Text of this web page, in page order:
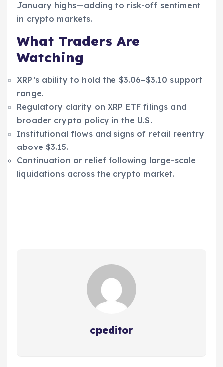
January highs—adding to risk-off sentiment
in crypto markets.
What Traders Are
Watching
XRP’s ability to hold the $3.06–$3.10 support
range.
Regulatory clarity on XRP ETF filings and
broader crypto policy in the U.S.
Institutional flows and signs of retail reentry
above $3.15.
Continuation or relief following large-scale
liquidations across the crypto market.
cpeditor